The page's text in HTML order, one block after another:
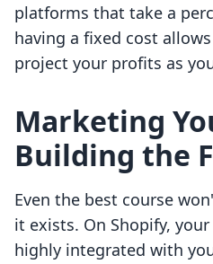
platforms that take a
having a fixed cost
project your profits as
Marketing
Building the
Even the best course
it exists. On Shopify,
highly integrated with